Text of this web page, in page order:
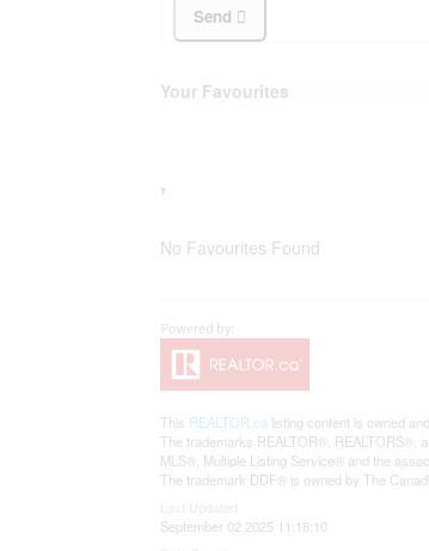
Send
Your Favourites
No Favourites Found
This REALTOR.ca listing content is owned
The trademarks REALTOR®, REALTORS®,
MLS®, Multiple Listing Service® and the
The trademark DDF® is owned by The
September 02 2025 11:18:10